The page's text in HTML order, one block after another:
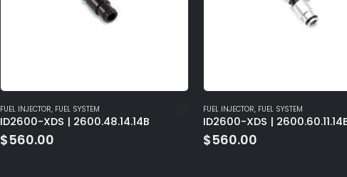
FUEL INJECTOR, FUEL SYSTEM
ID2600-XDS | 2600.60.11.14B
$560.00
FUEL INJECTOR, FUEL SYSTEM
ID2600-XDS | 2600.48.14.14
$560.00